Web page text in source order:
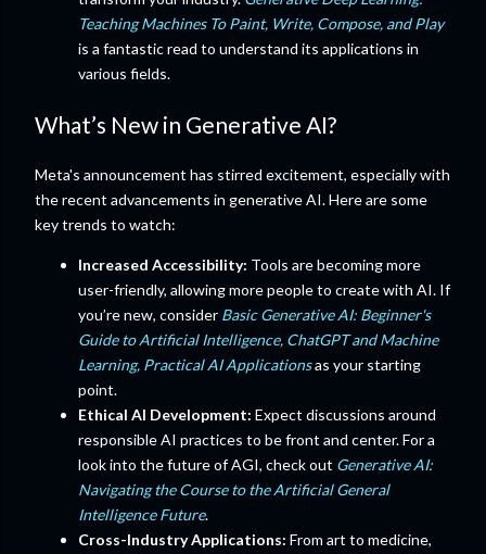
Teaching Machines To Paint, Write, Compose, and Play
is a fantastic read to understand its applications in
various fields.
What’s New in Generative AI?
Meta's announcement has stirred excitement, especially with
the recent advancements in generative AI. Here are some
key trends to watch:
Increased Accessibility: Tools are becoming more
user-friendly, allowing more people to create with AI. If
you’re new, consider Basic Generative AI: Beginner's
Guide to Artificial Intelligence, ChatGPT and Machine
Learning, Practical AI Applicationsas your starting
point.
Ethical AI Development: Expect discussions around
responsible AI practices to be front and center. For a
look into the future of AGI, check out Generative AI:
Navigating the Course to the Artificial General
Intelligence Future.
Cross-Industry Applications: From art to medicine,